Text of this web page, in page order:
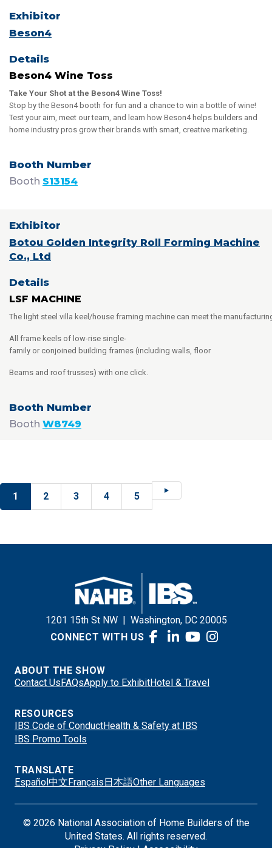
Beson4
Beson4 Wine Toss
Take Your Shot at the Beson4 Wine Toss!
Stop by the Beson4 booth for fun and a chance to win a bottle of wine!
Test your aim, meet our team, and learn how Beson4 helps builders and
home industry pros grow their brands with smart, creative marketing.
Booth S13154
Botou Golden Integrity Roll Forming Machine
Co., Ltd
LSF MACHINE
The light steel villa keel/house framing machine can meet the
All frame keels of low-rise single-
family or conjoined building frames (including walls, floor
Beams and roof trusses) with one click.
Booth W8749
1 2 3 4 5
1201 15th St NW
Washington, DC 20005
CONNECT WITH US
ABOUT THE SHOW
Contact Us FAQsApply to ExhibitHotel & Travel
RESOURCES
IBS Code of ConductHealth & Safety at IBS
IBS Promo Tools
TRANSLATE
Español 中文 Français 日本語Other Languages
© 2026 National Association of Home Builders of the
United States. All rights reserved.